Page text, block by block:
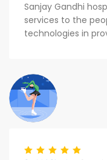
Sanjay Gandhi
services to the
technologies in